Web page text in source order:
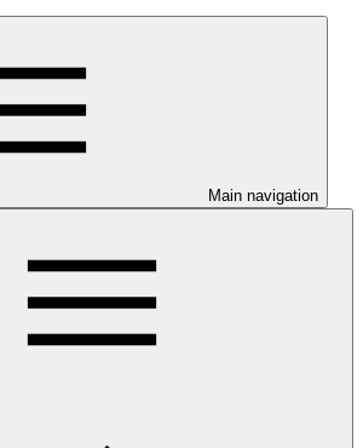
Main navigation